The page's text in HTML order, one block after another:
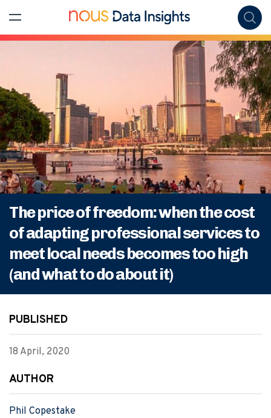
The price of freedom: when the cost
of adapting professional services to
meet local needs becomes too high
(and what to do about it)
PUBLISHED
18 April, 2020
AUTHOR
Phil Copestake